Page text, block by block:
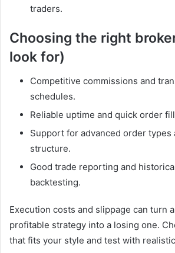
traders.
Choosing the right
look for)
Competitive commissions and
schedules.
Reliable uptime and quick order
Support for advanced order types
structure.
Good trade reporting and
backtesting.
Execution costs and slippage can turn
profitable strategy into a losing one.
that fits your style and test with